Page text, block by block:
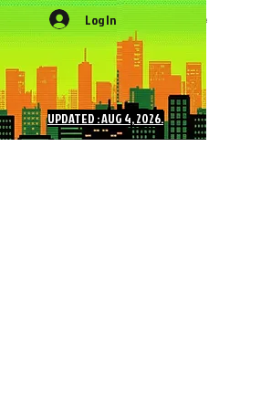
NEC More
Log In
UPDATED : AUG 4, 2026.